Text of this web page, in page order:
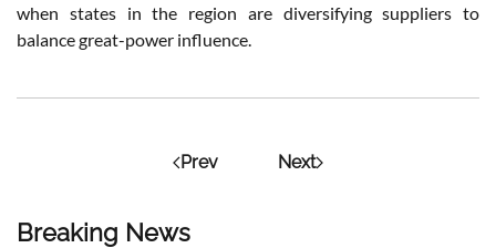
Breaking News
when states in the region are diversifying suppliers to
balance great-power influence.
Prev Next